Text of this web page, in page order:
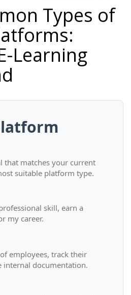
Types of
Learning
that matches your current
suitable platform type.
skill, earn a
my career.
employees, track their
internal documentation.